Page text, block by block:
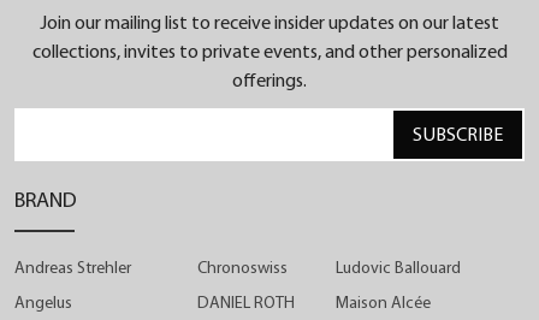
Join our mailing list to receive insider updates on our latest
collections, invites to private events, and other personalized
offerings.
SUBSCRIBE
BRAND
Andreas Strehler
Angelus
Chronoswiss
DANIEL ROTH
Ludovic Ballouard
Maison Alcée